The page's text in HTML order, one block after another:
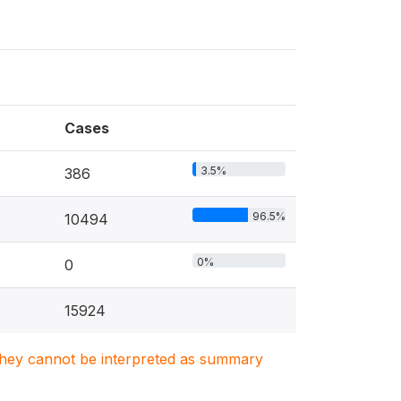
Cases
386 3.5%
10494 96.5%
0 0%
15924
cannot be interpreted as summary